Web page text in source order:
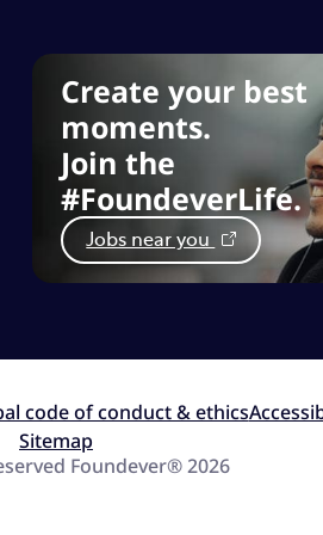
Create your best
moments.
Join the
#FoundeverLife.
Jobs near you
code of conduct & ethics
Sitemap
Foundever® 2026